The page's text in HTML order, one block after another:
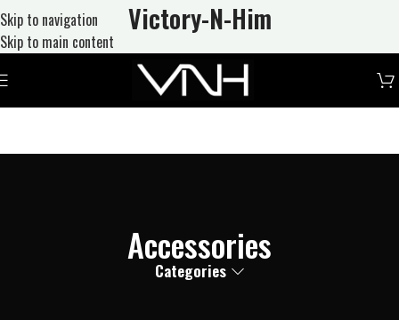
Skip to navigation
Skip to main content
Victory-N-Him
Accessories
Categories